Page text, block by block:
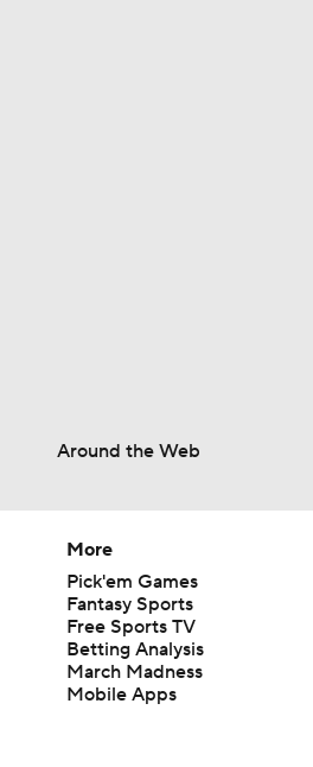
Around the Web
More
Pick'em Games
Fantasy Sports
Free Sports TV
Betting Analysis
March Madness
Mobile Apps